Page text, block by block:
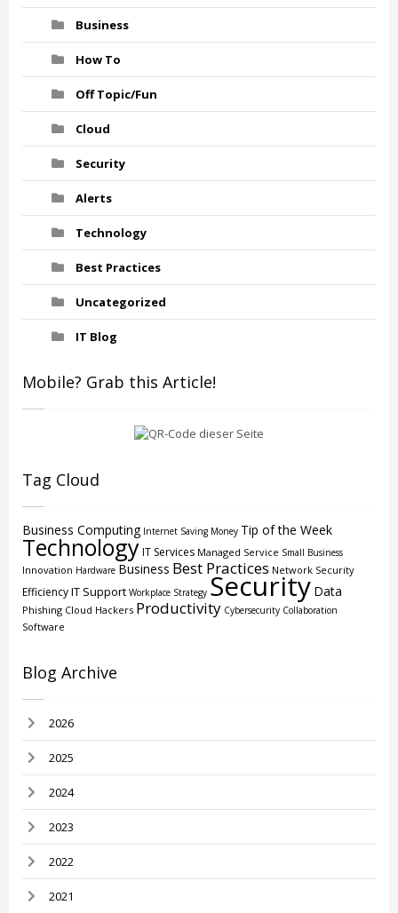
Business
How To
Off Topic/Fun
Cloud
Security
Alerts
Technology
Best Practices
Uncategorized
IT Blog
Mobile? Grab this Article!
Tag Cloud
Business Computing Internet Saving Money Tip of the Week
TechnologyIT Services Managed Service Small Business
Innovation Hardware Business Best Practices Network Security
EfficiencyIT Support Workplace Strategy Security Data
Phishing Cloud Hackers Productivity Cybersecurity Collaboration
Software
Blog Archive
2026
2025
2024
2023
2022
2021